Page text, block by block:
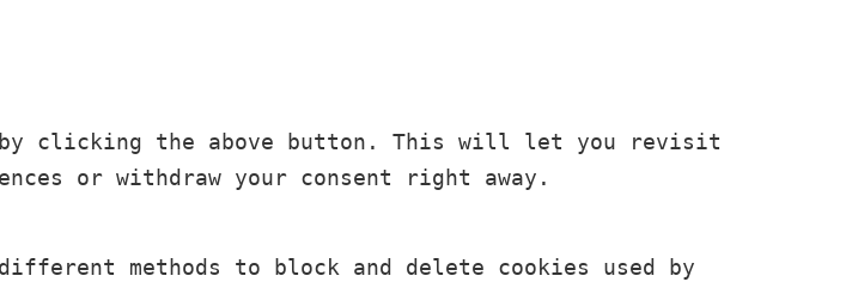
by clicking the above button. This will let you revisit
or withdraw your consent right away.
methods to block and delete cookies used by